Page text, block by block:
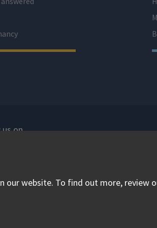
on
our website. To find out more, review